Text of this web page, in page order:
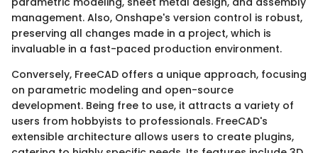
management. Also, Onshape's version control is robust,
preserving all changes made in a project, which is
invaluable in a fast-paced production environment.
Conversely, FreeCAD offers a unique approach, focusing
on parametric modeling and open-source
development. Being free to use, it attracts a variety of
users from hobbyists to professionals. FreeCAD's
extensible architecture allows users to create plugins,